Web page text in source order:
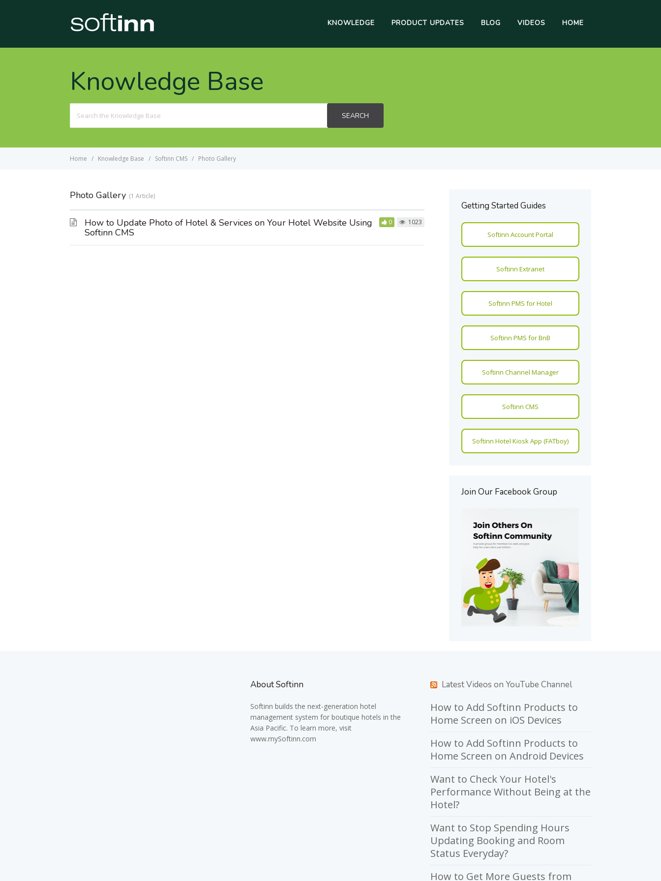
KNOWLEDGE PRODUCT UPDATES BLOG VIDEOS HOME
Knowledge Base
For
SEARCH
Home Knowledge Base Softinn CMS Photo Gallery
Photo Gallery 1 Article
How to Update Photo of Hotel & Services on Your Hotel Website Using
Softinn CMS
0 1023
Getting Started Guides
Softinn Account Portal
Softinn Extranet
Softinn PMS for Hotel
Softinn PMS for BnB
Softinn Channel Manager
Softinn CMS
Softinn Hotel Kiosk App (FATboy)
Join Our Facebook Group
About Softinn
Softinn builds the next-generation hotel
management system for boutique hotels in the
Asia Pacific. To learn more, visit
www.mySoftinn.com
Latest Videos on YouTube Channel
How to Add Softinn Products to
Home Screen on iOS Devices
How to Add Softinn Products to
Home Screen on Android Devices
Want to Check Your Hotel's
Performance Without Being at the
Hotel?
Want to Stop Spending Hours
Updating Booking and Room
Status Everyday?
How to Get More Guests from